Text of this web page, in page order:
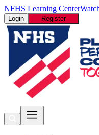
NFHS Learning Center
Login Register